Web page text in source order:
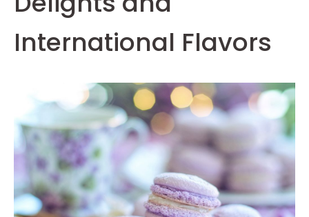
International Flavors